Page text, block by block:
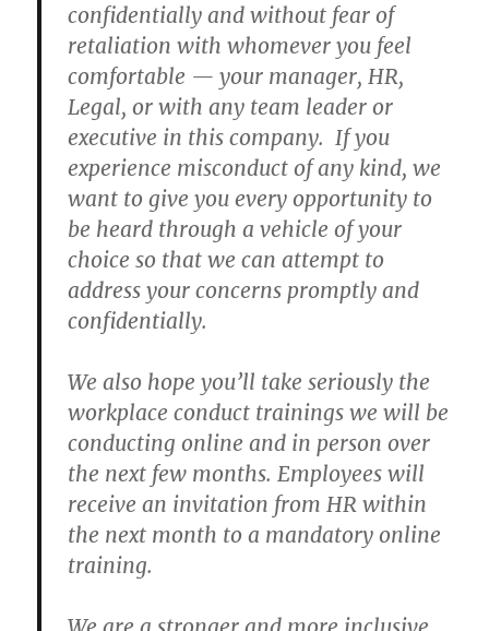
confidentially and without fear of
retaliation with whomever you feel
comfortable — your manager, HR,
Legal, or with any team leader or
executive in this company. If you
experience misconduct of any kind, we
want to give you every opportunity to
be heard through a vehicle of your
choice so that we can attempt to
address your concerns promptly and
confidentially.
We also hope you’ll take seriously the
workplace conduct trainings we will be
conducting online and in person over
the next few months. Employees will
receive an invitation from HR within
the next month to a mandatory online
training.